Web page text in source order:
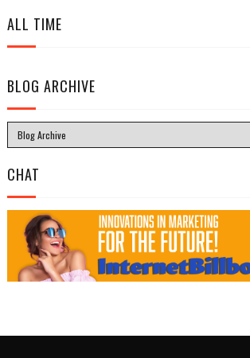
ALL TIME
BLOG ARCHIVE
CHAT